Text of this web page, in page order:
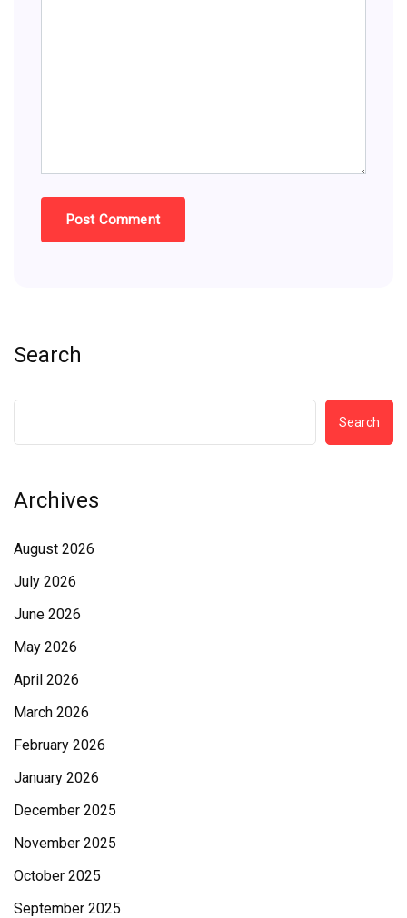
Search
Search
Archives
August 2026
July 2026
June 2026
May 2026
April 2026
March 2026
February 2026
January 2026
December 2025
November 2025
October 2025
September 2025